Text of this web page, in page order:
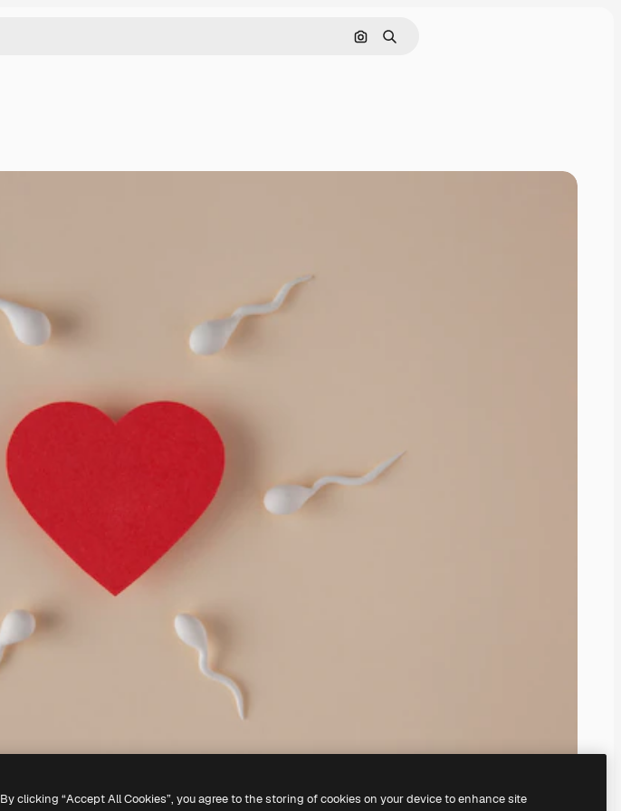
Search by image
Search
By clicking “Accept All Cookies”, you agree to the storing of cookies on your device to enhance site